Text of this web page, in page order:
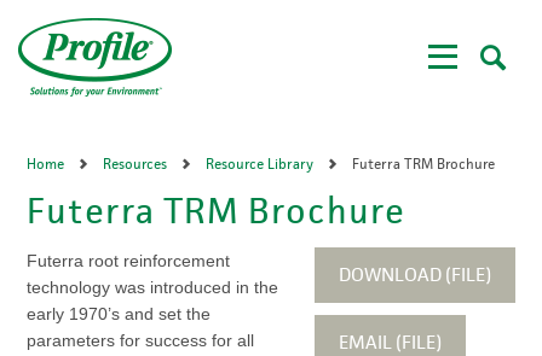
main
content
Home Resources Resource Library Futerra TRM Brochure
Futerra TRM Brochure
DOWNLOAD (FILE)
EMAIL (FILE)
Futerra root reinforcement
technology was introduced in the
early 1970’s and set the
parameters for success for all